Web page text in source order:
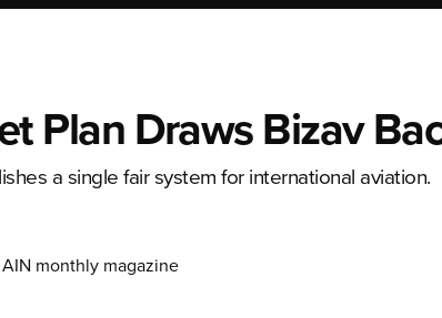
Plan Draws Bizav
a single fair system for international aviation.
monthly magazine